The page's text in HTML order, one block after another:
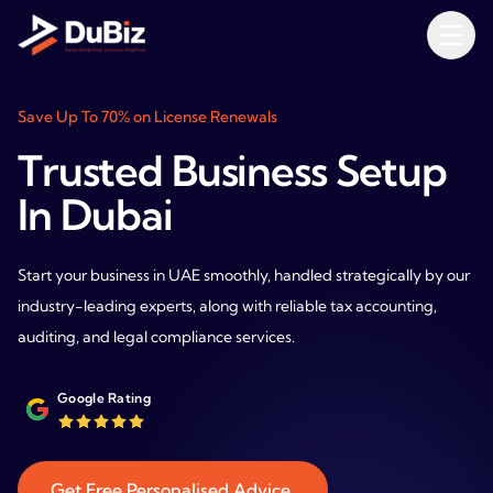
Save Up To 70% on License Renewals
Trusted Business Setup
In Dubai
Start your business in UAE smoothly, handled strategically by our
industry-leading experts, along with reliable tax accounting,
auditing, and legal compliance services.
Google Rating